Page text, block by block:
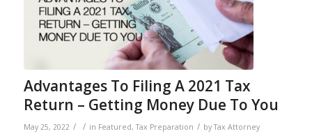
Advantages To Filing A 2021 Tax
Return – Getting Money Due To You
May 25, 2022 / / in Featured,Tax Preparation / byTax Attorney